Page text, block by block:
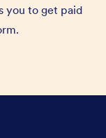
you to get paid